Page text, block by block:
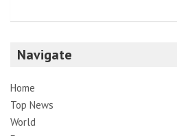
Navigate
Home
Top News
World